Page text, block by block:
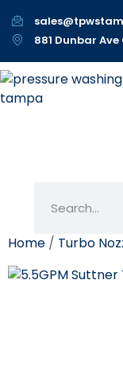
881 Dunbar
Home / Turbo